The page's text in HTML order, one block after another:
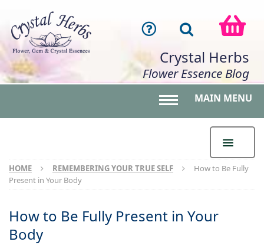
Crystal Herbs
Flower Essence Blog
MAIN MENU
HOME REMEMBERING YOUR TRUE SELF
How to Be Fully
Present in Your Body
How to Be Fully Present in Your
Body